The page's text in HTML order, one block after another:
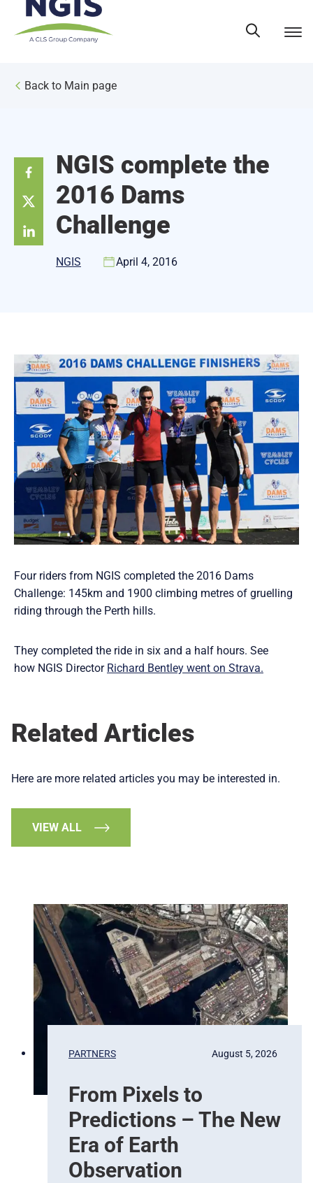
content
Back to Main page
NGIS complete the
2016 Dams
Challenge
NGIS April 4, 2016
Four riders from NGIS completed the 2016 Dams
Challenge: 145km and 1900 climbing metres of gruelling
riding through the Perth hills.
They completed the ride in six and a half hours. See
how NGIS Director Richard Bentley went on Strava.
Related Articles
Here are more related articles you may be interested in.
VIEW ALL
PARTNERS
From Pixels to
Predictions – The New
Era of Earth
Observation
August 5, 2026